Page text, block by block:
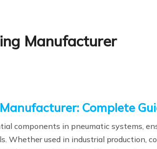
Manufacturer
Complete
components in pneumatic systems,
Whether used in industrial production,